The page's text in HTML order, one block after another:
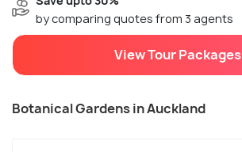
by comparing quotes from 3 agents
View Tour Packages
Botanical Gardens in Auckland